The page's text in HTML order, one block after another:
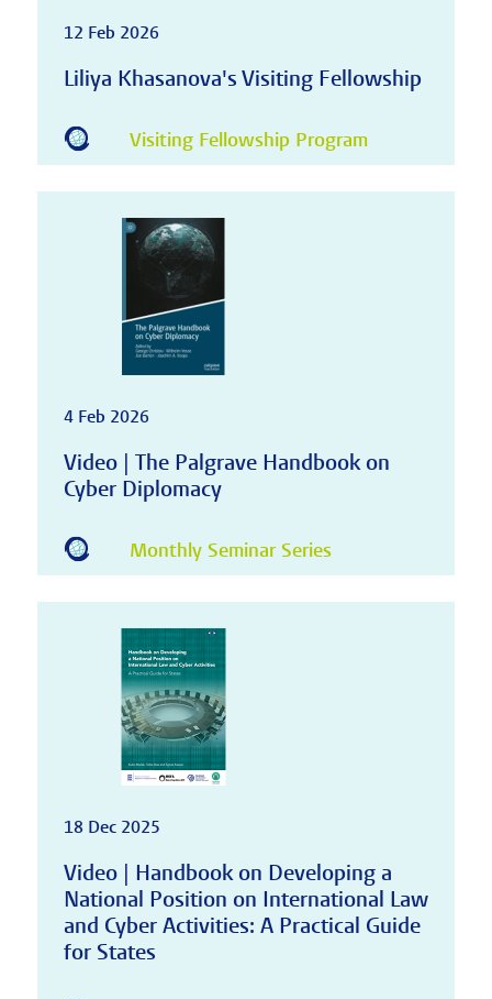
12 Feb 2026
Liliya Khasanova's Visiting Fellowship
Visiting Fellowship Program
4 Feb 2026
Video | The Palgrave Handbook on
Cyber Diplomacy
Monthly Seminar Series
18 Dec 2025
Video | Handbook on Developing a
National Position on International Law
and Cyber Activities: A Practical Guide
for States